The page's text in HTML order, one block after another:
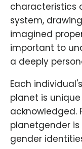
characteristics
system,
imagined
important to
a deeply
Each
planet is
acknowledged.
planetgender
gender